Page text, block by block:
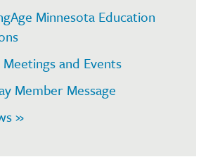
Minnesota Education
and Events
Member Message
»